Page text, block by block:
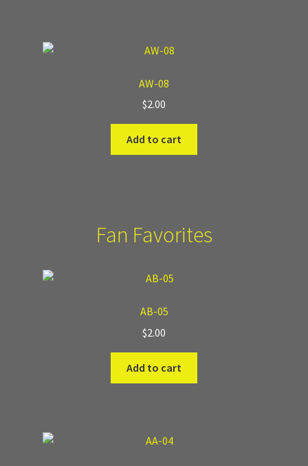
AW-08
$2.00
Add to cart
Fan Favorites
AB-05
$2.00
Add to cart